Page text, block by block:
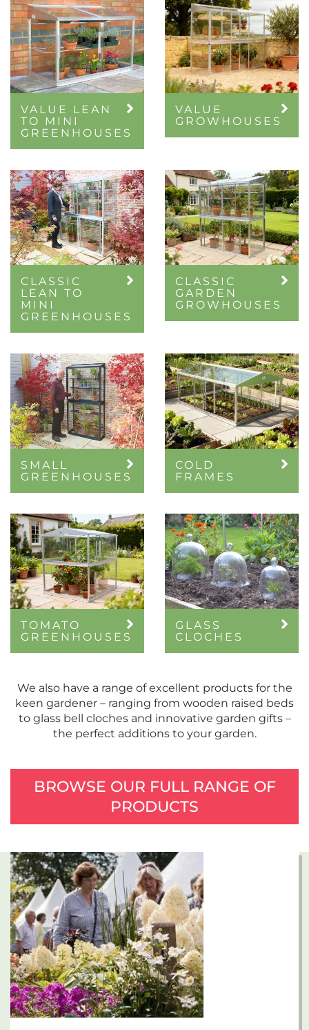
VALUE LEAN
TO MINI
GREENHOUSES
VALUE
GROWHOUSES
CLASSIC
LEAN TO
MINI
GREENHOUSES
CLASSIC
GARDEN
GROWHOUSES
SMALL
GREENHOUSES
COLD
FRAMES
TOMATO
GREENHOUSES
GLASS
CLOCHES
We also have a range of excellent products for the
keen gardener – ranging from wooden raised beds
to glass bell cloches and innovative garden gifts –
the perfect additions to your garden.
BROWSE OUR FULL RANGE OF
PRODUCTS